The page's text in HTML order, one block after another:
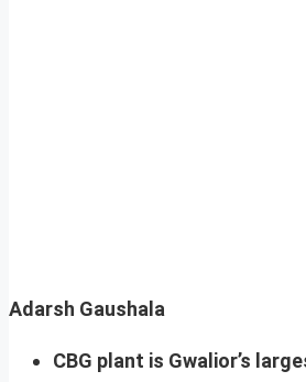
Adarsh Gaushala
CBG plant is Gwalior’s